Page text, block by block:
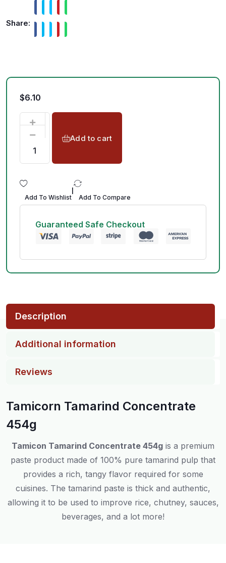
Share:
$6.10
Add to cart
Add To Wishlist Add To Compare
Guaranteed Safe Checkout
Description
Additional information
Reviews
Tamicorn Tamarind Concentrate
454g
Tamicon Tamarind Concentrate 454g is a premium
paste product made of 100% pure tamarind pulp that
provides a rich, tangy flavor required for some
cuisines. The tamarind paste is thick and authentic,
allowing it to be used to improve rice, chutney, sauces,
beverages, and a lot more!